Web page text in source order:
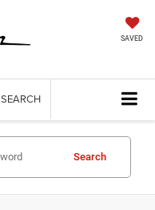
SAVED
SEARCH
Search